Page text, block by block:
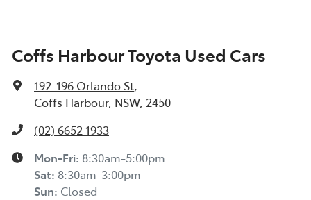
Coffs Harbour Toyota Used Cars
192-196 Orlando St,
Coffs Harbour, NSW, 2450
(02) 6652 1933
Mon-Fri: 8:30am-5:00pm
Sat: 8:30am-3:00pm
Sun: Closed